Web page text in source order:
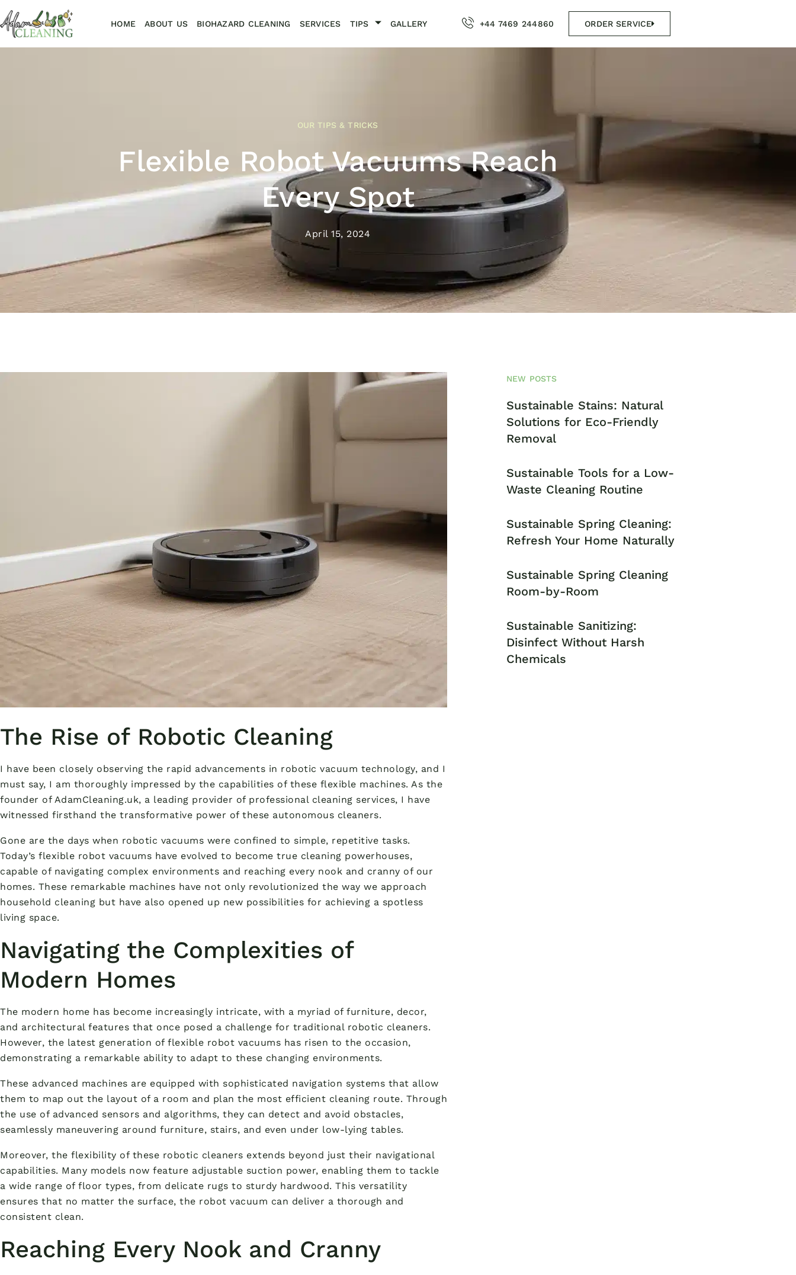
HOME ABOUT US BIOHAZARD CLEANING SERVICES TIPS GALLERY +44 7469 244860 ORDER SERVICE
OUR TIPS & TRICKS
Flexible Robot Vacuums Reach
Every Spot
April 15, 2024
The Rise of Robotic Cleaning
I have been closely observing the rapid advancements in robotic vacuum technology, and I
must say, I am thoroughly impressed by the capabilities of these flexible machines. As the
founder of AdamCleaning.uk, a leading provider of professional cleaning services, I have
witnessed firsthand the transformative power of these autonomous cleaners.
Gone are the days when robotic vacuums were confined to simple, repetitive tasks.
Today’s flexible robot vacuums have evolved to become true cleaning powerhouses,
capable of navigating complex environments and reaching every nook and cranny of our
homes. These remarkable machines have not only revolutionized the way we approach
household cleaning but have also opened up new possibilities for achieving a spotless
living space.
Navigating the Complexities of
Modern Homes
The modern home has become increasingly intricate, with a myriad of furniture, decor,
and architectural features that once posed a challenge for traditional robotic cleaners.
However, the latest generation of flexible robot vacuums has risen to the occasion,
demonstrating a remarkable ability to adapt to these changing environments.
These advanced machines are equipped with sophisticated navigation systems that allow
them to map out the layout of a room and plan the most efficient cleaning route. Through
the use of advanced sensors and algorithms, they can detect and avoid obstacles,
seamlessly maneuvering around furniture, stairs, and even under low-lying tables.
Moreover, the flexibility of these robotic cleaners extends beyond just their navigational
capabilities. Many models now feature adjustable suction power, enabling them to tackle
a wide range of floor types, from delicate rugs to sturdy hardwood. This versatility
ensures that no matter the surface, the robot vacuum can deliver a thorough and
consistent clean.
Reaching Every Nook and Cranny
NEW POSTS
Sustainable Stains: Natural
Solutions for Eco-Friendly
Removal
Sustainable Tools for a Low-
Waste Cleaning Routine
Sustainable Spring Cleaning:
Refresh Your Home Naturally
Sustainable Spring Cleaning
Room-by-Room
Sustainable Sanitizing:
Disinfect Without Harsh
Chemicals